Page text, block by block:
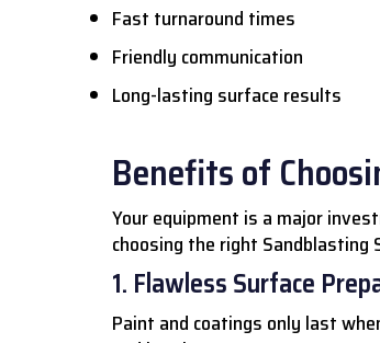
Fast turnaround times
Friendly communication
Long-lasting surface results
Benefits of
Your equipment is a major
choosing the right Sandblasting
1. Flawless Surface
Paint and coatings only last